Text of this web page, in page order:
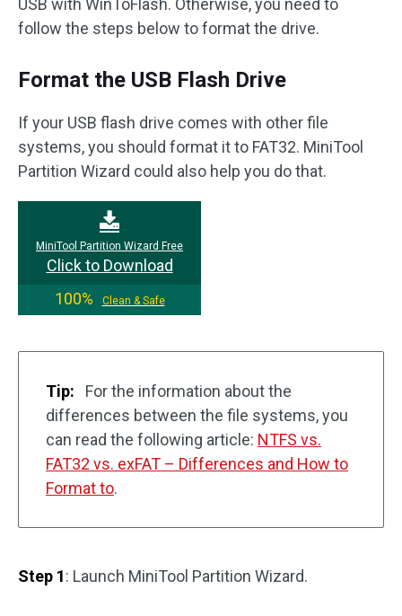
USB with WinToFlash. Otherwise, you need to
follow the steps below to format the drive.
Format the USB Flash Drive
If your USB flash drive comes with other file
systems, you should format it to FAT32. MiniTool
Partition Wizard could also help you do that.
MiniTool Partition Wizard Free
Click to Download
100%
Clean & Safe
Tip:
For the information about the
differences between the file systems, you
can read the following article: NTFS vs.
FAT32 vs. exFAT – Differences and How to
Format to.
Step 1: Launch MiniTool Partition Wizard.